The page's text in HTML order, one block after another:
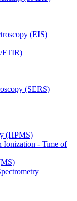
(EIS)
FTIR)
(SERS)
(HPMS)
Ionization - Time of